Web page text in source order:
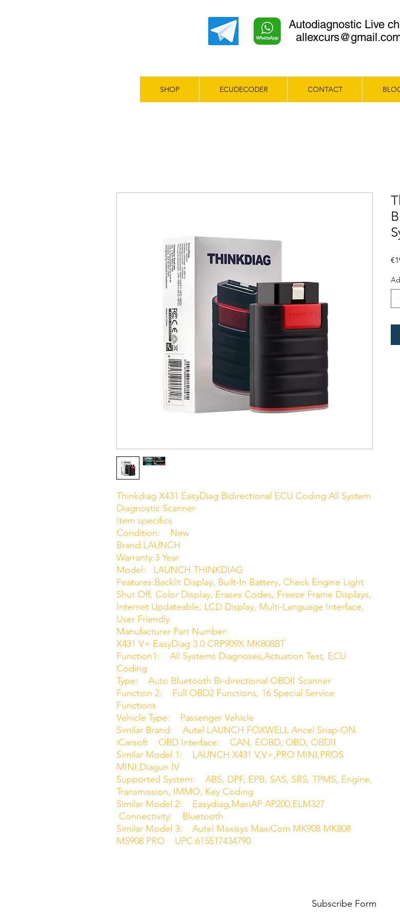
Autodiagnostic Live
SHOP ECUDECODER CONTACT
Thinkdiag X431 EasyDiag Bidirectional ECU Coding All System
Diagnostic Scanner
Item specifics
Condition: New
Brand:LAUNCH
Warranty:3 Year
Model: LAUNCH THINKDIAG
Features:Backlit Display, Built-In Battery, Check Engine Light
Shut Off, Color Display, Erases Codes, Freeze Frame Displays,
Internet Updateable, LCD Display, Multi-Language Interface,
User Friendly
Manufacturer Part Number:
X431 V+ EasyDiag 3.0 CRP909X MK808BT
Function1: All Systems Diagnoses,Actuation Test, ECU
Coding
Type: Auto Bluetooth Bi-directional OBDII Scanner
Function 2: Full OBD2 Functions, 16 Special Service
Functions
Vehicle Type: Passenger Vehicle
Similar Brand: Autel LAUNCH FOXWELL Ancel Snap-ON
iCarsoft OBD Interface: CAN, EOBD, OBD, OBDII
Similar Model 1: LAUNCH X431 V,V+,PRO MINI,PROS
MINI,Diagun IV
Supported System: ABS, DPF, EPB, SAS, SRS, TPMS, Engine,
Transmission, IMMO, Key Coding
Similar Model 2: Easydiag,MaxiAP AP200,ELM327
Connectivity: Bluetooth
Similar Model 3: Autel Maxisys MaxiCom MK908 MK808
MS908 PRO UPC:615517434790
Subscribe Form